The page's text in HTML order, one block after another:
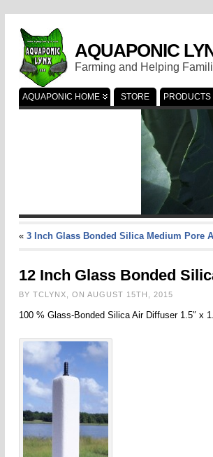
AQUAPONIC
Farming and Helping
AQUAPONIC HOME STORE PRODUCTS
« 3 Inch Glass Bonded Silica Medium Pore
12 Inch Glass Bonded
BY TCLYNX, ON AUGUST 15TH, 2015
100 % Glass-Bonded Silica Air Diffuser 1.5″ x